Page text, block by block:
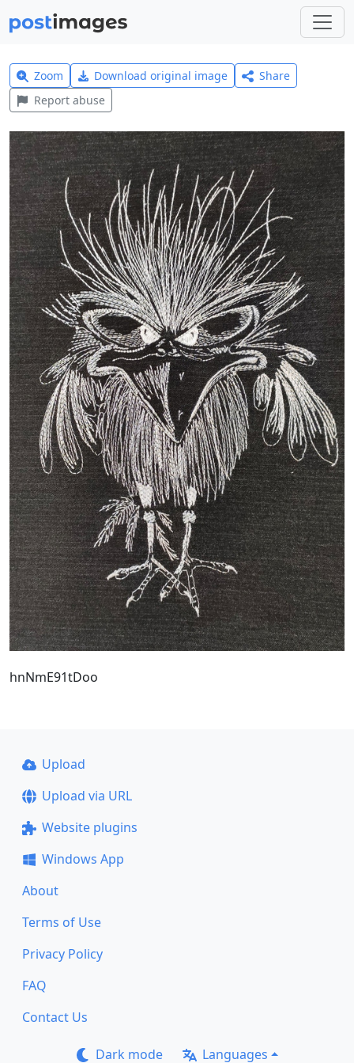
Zoom Download original image
Share
Report abuse
hnNmE91tDoo
Upload
Upload via URL
Website plugins
Windows App
About
Terms of Use
Privacy Policy
FAQ
Contact Us
Dark mode Languages